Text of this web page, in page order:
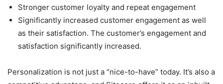
Stronger customer loyalty and repeat engagement
Significantly increased customer engagement as well
as their satisfaction. The customer’s engagement and
satisfaction significantly increased.
Personalization is not just a “nice-to-have” today. It’s also a